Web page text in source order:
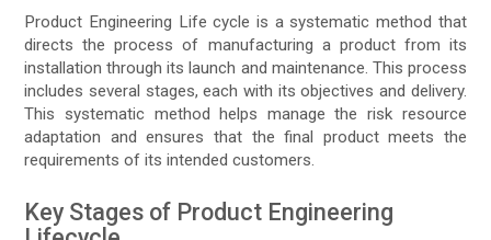
Product Engineering Life cycle is a systematic method that
directs the process of manufacturing a product from its
installation through its launch and maintenance. This process
includes several stages, each with its objectives and delivery.
This systematic method helps manage the risk resource
adaptation and ensures that the final product meets the
requirements of its intended customers.
Key Stages of Product Engineering